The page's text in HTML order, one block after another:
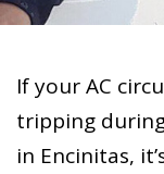
If your AC
tripping
in Encinitas,